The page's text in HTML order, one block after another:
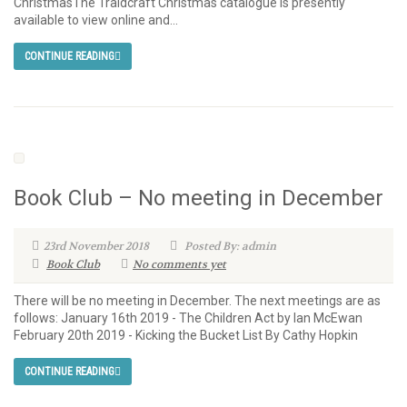
available to view online and...
CONTINUE READING
Book Club – No meeting in December
23rd November 2018
Posted By: admin
Book Club
No comments yet
There will be no meeting in December. The next meetings are as
follows: January 16th 2019 - The Children Act by Ian McEwan
February 20th 2019 - Kicking the Bucket List By Cathy Hopkin
CONTINUE READING